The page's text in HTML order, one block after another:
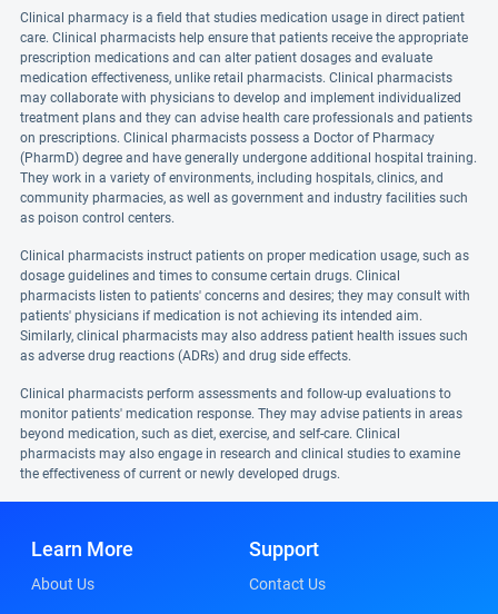
Clinical pharmacy is a field that studies medication usage in direct patient
care. Clinical pharmacists help ensure that patients receive the appropriate
prescription medications and can alter patient dosages and evaluate
medication effectiveness, unlike retail pharmacists. Clinical pharmacists
may collaborate with physicians to develop and implement individualized
treatment plans and they can advise health care professionals and patients
on prescriptions. Clinical pharmacists possess a Doctor of Pharmacy
(PharmD) degree and have generally undergone additional hospital training.
They work in a variety of environments, including hospitals, clinics, and
community pharmacies, as well as government and industry facilities such
as poison control centers.
Clinical pharmacists instruct patients on proper medication usage, such as
dosage guidelines and times to consume certain drugs. Clinical
pharmacists listen to patients' concerns and desires; they may consult with
patients' physicians if medication is not achieving its intended aim.
Similarly, clinical pharmacists may also address patient health issues such
as adverse drug reactions (ADRs) and drug side effects.
Clinical pharmacists perform assessments and follow-up evaluations to
monitor patients' medication response. They may advise patients in areas
beyond medication, such as diet, exercise, and self-care. Clinical
pharmacists may also engage in research and clinical studies to examine
the effectiveness of current or newly developed drugs.
Learn More
About Us
Support
Contact Us